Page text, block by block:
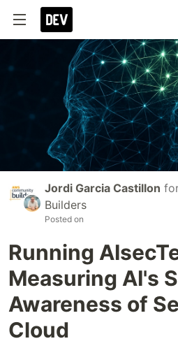
Jordi Garcia Castillon
Builders
Posted on
Running
Measuring AI's
Awareness of
Cloud